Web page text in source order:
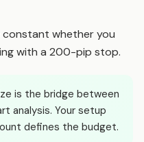
whether you
with a 200-pip stop.
is the bridge between
analysis. Your setup
defines the budget.